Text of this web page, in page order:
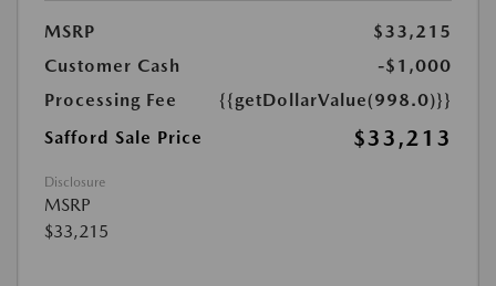
MSRP
$33,215
Customer Cash
-$1,000
Processing Fee
{{getDollarValue(998.0)}}
Safford Sale Price
$33,213
Disclosure
MSRP
$33,215